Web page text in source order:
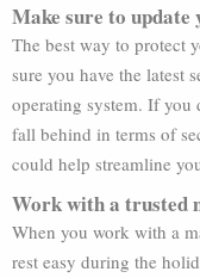
Make sure to
The best way to protect
sure you have the latest
operating system. If you
fall behind in terms of
could help streamline
Work with a trusted
When you work with a
rest easy during the